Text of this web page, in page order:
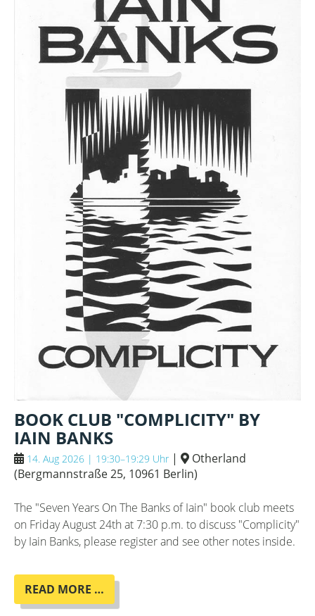
BOOK CLUB "COMPLICITY" BY
IAIN BANKS
14. Aug 2026 | 19:30–19:29 Uhr |
Otherland
(Bergmannstraße 25, 10961 Berlin)
The "Seven Years On The Banks of Iain" book club meets
on Friday August 24th at 7:30 p.m. to discuss "Complicity"
by Iain Banks, please register and see other notes inside.
READ MORE …
CLUB